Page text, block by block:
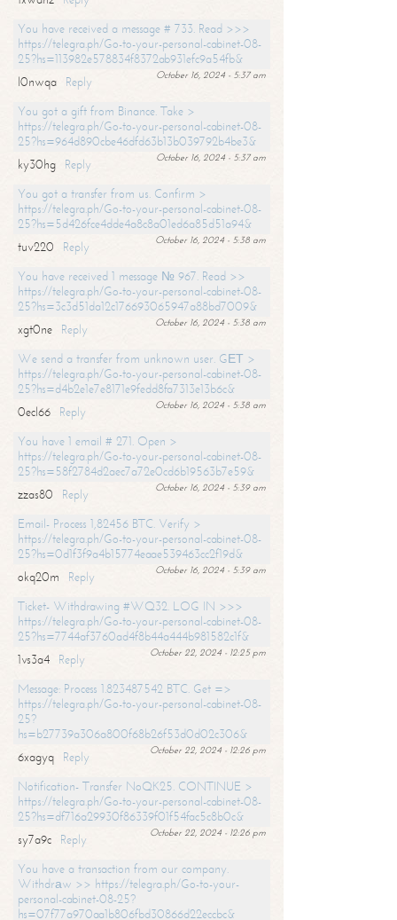
You have received a message # 733. Read >>>
https://telegra.ph/Go-to-your-personal-cabinet-08-
25?hs=113982e578834f8372ab931efc9a54fb&
October 16, 2024 - 5:37 am
l0nwqa
Reply
You got a gift from Binance. Take >
https://telegra.ph/Go-to-your-personal-cabinet-08-
25?hs=964d890cbe46dfd63b13b039792b4be3&
October 16, 2024 - 5:37 am
ky30hg
Reply
You got a transfer from us. Confirm >
https://telegra.ph/Go-to-your-personal-cabinet-08-
25?hs=5d426fce4dde4a8c8a01ed6a85d51a94&
October 16, 2024 - 5:38 am
tuv220
Reply
You have received 1 message № 967. Read >>
https://telegra.ph/Go-to-your-personal-cabinet-08-
25?hs=3c3d51da12c176693065947a88bd7009&
October 16, 2024 - 5:38 am
xgt0ne
Reply
We send a transfer from unknown user. GЕТ >
https://telegra.ph/Go-to-your-personal-cabinet-08-
25?hs=d4b2e1e7e8171e9fedd8fa7313e13b6c&
October 16, 2024 - 5:38 am
0ecl66
Reply
You have 1 email # 271. Open >
https://telegra.ph/Go-to-your-personal-cabinet-08-
25?hs=58f2784d2aec7a72e0cd6b19563b7e59&
October 16, 2024 - 5:39 am
zzas80
Reply
Email- Process 1,82456 BTC. Verify >
https://telegra.ph/Go-to-your-personal-cabinet-08-
25?hs=0d1f3f9a4b15774eaae539463cc2f19d&
October 16, 2024 - 5:39 am
okq20m
Reply
Ticket- Withdrawing #WQ32. LOG IN >>>
https://telegra.ph/Go-to-your-personal-cabinet-08-
25?hs=7744af3760ad4f8b44a444b981582c1f&
October 22, 2024 - 12:25 pm
1vs3a4
Reply
Message: Process 1.823487542 BTC. Get =>
https://telegra.ph/Go-to-your-personal-cabinet-08-
25?
hs=b27739a306a800f68b26f53d0d02c306&
October 22, 2024 - 12:26 pm
6xagyq
Reply
Notification- Transfer NoQK25. CONTINUE >
https://telegra.ph/Go-to-your-personal-cabinet-08-
25?hs=df716a29930f86339f01f54fac5c8b0c&
October 22, 2024 - 12:26 pm
sy7a9c
Reply
You have a transaction from our company.
Withdrаw >> https://telegra.ph/Go-to-your-
personal-cabinet-08-25?
hs=07f77a970aa1b806fbd30866d22eccbc&